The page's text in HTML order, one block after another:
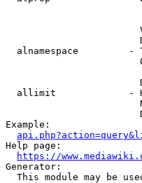
alnamespace         -
allimit             -
Example:
Help page:
https://
Generator:
This module may be